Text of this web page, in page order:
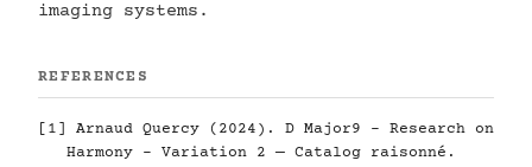
imaging systems.
REFERENCES
[1] Arnaud Quercy (2024). D Major9 - Research on
Harmony - Variation 2 — Catalog raisonné.